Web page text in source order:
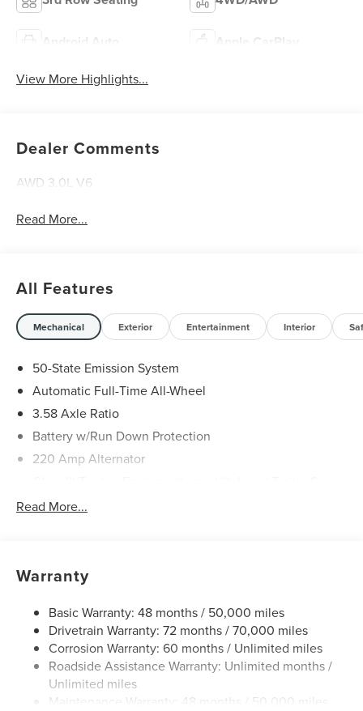
Android Auto Apple CarPlay
View More Highlights...
Dealer Comments
AWD 3.0L V6
Read More...
All Features
Mechanical Exterior Entertainment Interior
50-State Emission System
Automatic Full-Time All-Wheel
3.58 Axle Ratio
Battery w/Run Down Protection
220 Amp Alternator
Front And Rear Anti-Roll Bars
Driver Selectable Ride Control Adaptive Suspension
Electric Power-Assist Steering
20.2 Gal. Fuel Tank
Dual Stainless Steel Exhaust w/Chrome Tailpipe
Finisher
Read More...
Warranty
Basic Warranty: 48 months / 50,000 miles
Drivetrain Warranty: 72 months / 70,000 miles
Corrosion Warranty: 60 months / Unlimited miles
Roadside Assistance Warranty: Unlimited months /
Unlimited miles
Maintenance Warranty: 48 months / 50,000 miles